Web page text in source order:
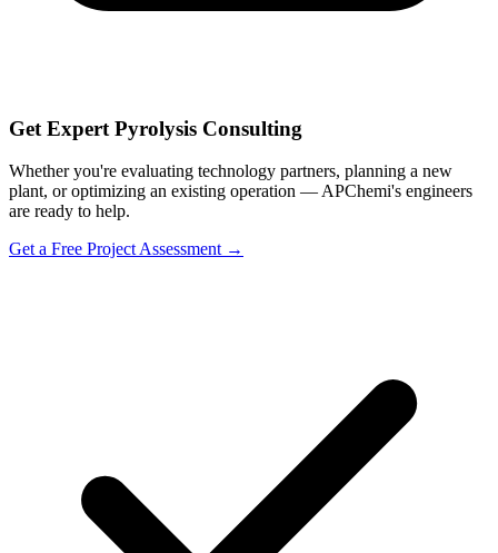
Get Expert Pyrolysis Consulting
Whether you're evaluating technology partners, planning a new
plant, or optimizing an existing operation — APChemi's engineers
are ready to help.
Get a Free Project Assessment →